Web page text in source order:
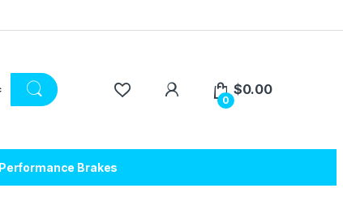
0
$0.00
Performance Brakes